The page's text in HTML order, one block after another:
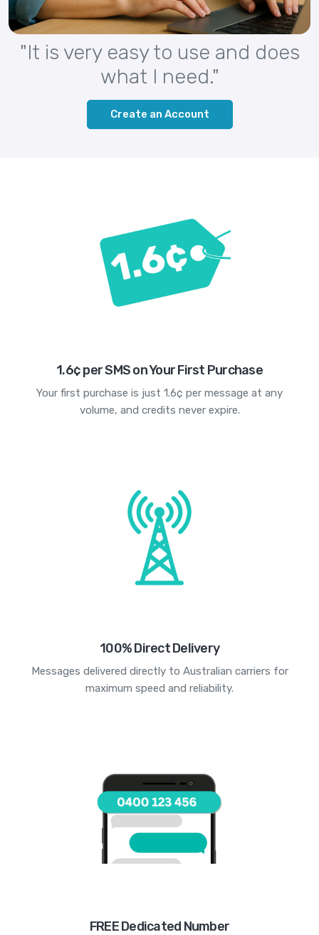
"It is very easy to use and does
what I need."
Create an Account
1.6¢ per SMS on Your First Purchase
Your first purchase is just 1.6¢ per message at any
volume, and credits never expire.
100% Direct Delivery
Messages delivered directly to Australian carriers for
maximum speed and reliability.
FREE Dedicated Number